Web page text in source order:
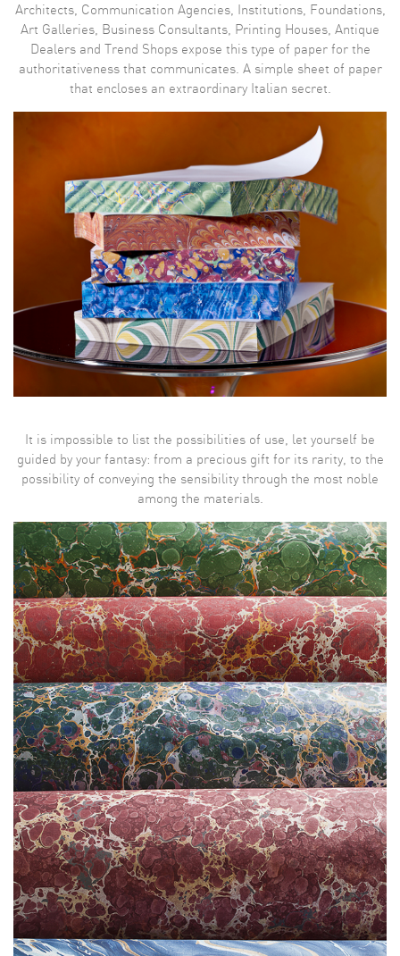
Architects, Communication Agencies, Institutions, Foundations,
Art Galleries, Business Consultants, Printing Houses, Antique
Dealers and Trend Shops expose this type of paper for the
authoritativeness that communicates. A simple sheet of paper
that encloses an extraordinary Italian secret.
It is impossible to list the possibilities of use, let yourself be
guided by your fantasy: from a precious gift for its rarity, to the
possibility of conveying the sensibility through the most noble
among the materials.